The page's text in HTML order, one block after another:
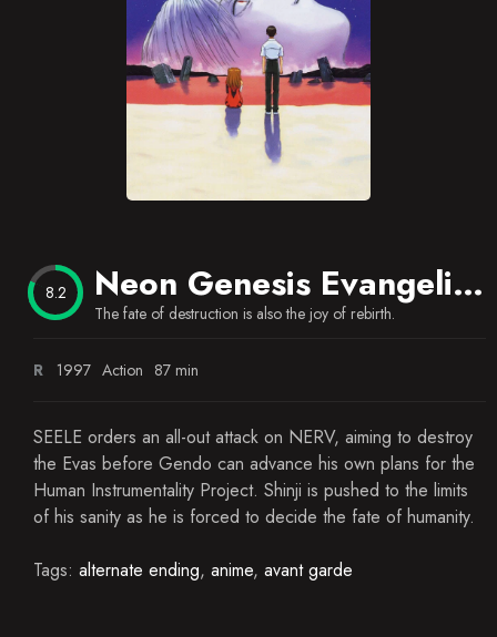
8.2 Neon Genesis Evangelion: The End of Evangelion
The fate of destruction is also the joy of rebirth.
R 1997 Action 87 min
SEELE orders an all-out attack on NERV, aiming to destroy
the Evas before Gendo can advance his own plans for the
Human Instrumentality Project. Shinji is pushed to the limits
of his sanity as he is forced to decide the fate of humanity.
Tags: alternate ending, anime, avant garde